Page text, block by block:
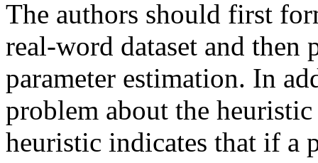
The authors should first
real-word dataset and then
parameter estimation. In
problem about the
heuristic indicates that if a